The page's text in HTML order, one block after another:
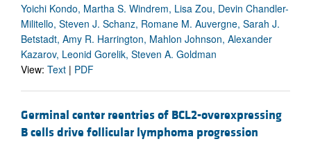
Yoichi Kondo, Martha S. Windrem, Lisa Zou, Devin Chandler-
Militello, Steven J. Schanz, Romane M. Auvergne, Sarah J.
Betstadt, Amy R. Harrington, Mahlon Johnson, Alexander
Kazarov, Leonid Gorelik, Steven A. Goldman
View: Text | PDF
Germinal center reentries of BCL2-overexpressing
B cells drive follicular lymphoma progression